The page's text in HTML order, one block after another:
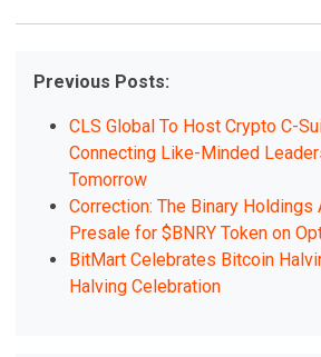
Previous Posts:
CLS Global To Host Crypto C-
Connecting Like-Minded
Tomorrow
Correction: The Binary Holdings
Presale for $BNRY Token on
BitMart Celebrates Bitcoin
Halving Celebration